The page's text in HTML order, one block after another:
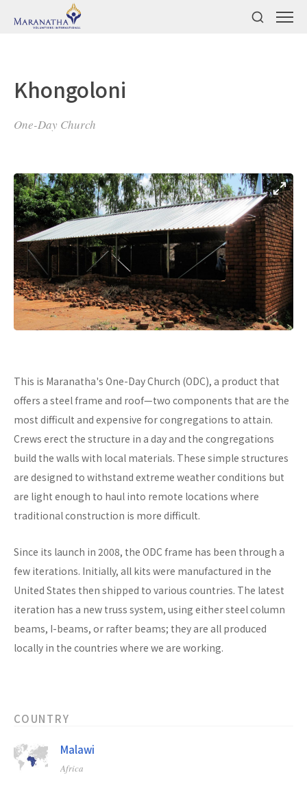
Khongoloni
One-Day Church
This is Maranatha's One-Day Church (ODC), a product that
offers a steel frame and roof—two components that are the
most difficult and expensive for congregations to attain.
Crews erect the structure in a day and the congregations
build the walls with local materials. These simple structures
are designed to withstand extreme weather conditions but
are light enough to haul into remote locations where
traditional construction is more difficult.
Since its launch in 2008, the ODC frame has been through a
few iterations. Initially, all kits were manufactured in the
United States then shipped to various countries. The latest
iteration has a new truss system, using either steel column
beams, I-beams, or rafter beams; they are all produced
locally in the countries where we are working.
COUNTRY
Malawi
Africa